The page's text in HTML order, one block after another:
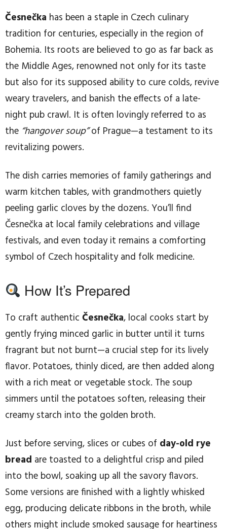
Česnečka has been a staple in Czech culinary
tradition for centuries, especially in the region of
Bohemia. Its roots are believed to go as far back as
the Middle Ages, renowned not only for its taste
but also for its supposed ability to cure colds, revive
weary travelers, and banish the effects of a late-
night pub crawl. It is often lovingly referred to as
the “hangover soup”of Prague—a testament to its
revitalizing powers.
The dish carries memories of family gatherings and
warm kitchen tables, with grandmothers quietly
peeling garlic cloves by the dozens. You’ll find
Česnečka at local family celebrations and village
festivals, and even today it remains a comforting
symbol of Czech hospitality and folk medicine.
How It’s Prepared
To craft authentic Česnečka, local cooks start by
gently frying minced garlic in butter until it turns
fragrant but not burnt—a crucial step for its lively
flavor. Potatoes, thinly diced, are then added along
with a rich meat or vegetable stock. The soup
simmers until the potatoes soften, releasing their
creamy starch into the golden broth.
Just before serving, slices or cubes of day-old rye
bread are toasted to a delightful crisp and piled
into the bowl, soaking up all the savory flavors.
Some versions are finished with a lightly whisked
egg, producing delicate ribbons in the broth, while
others might include smoked sausage for heartiness